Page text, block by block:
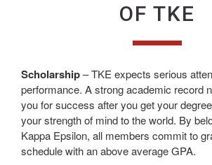
OF TKE
Scholarship– TKE expects serious
performance. A strong academic record
you for success after you get your
your strength of mind to the world. By
Kappa Epsilon, all members commit to
schedule with an above average GPA.